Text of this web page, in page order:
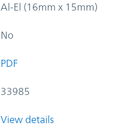
Al-El (16mm x 15mm)
No
PDF
33985
View details